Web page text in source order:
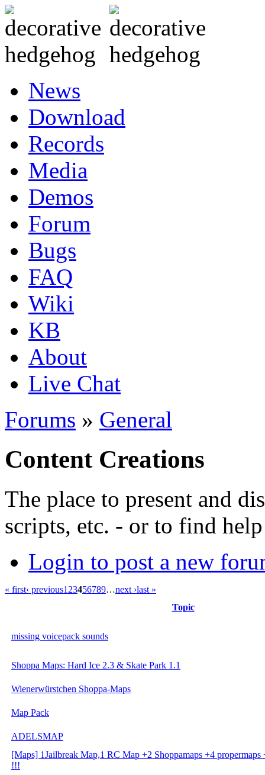
News
Download
Records
Media
Demos
Forum
Bugs
FAQ
Wiki
KB
About
Live Chat
Forums » General
Content Creations
The place to present and
scripts, etc. - or to find
Login to post a new
« first‹ previous1 23456789…next ›last »
Topic
missing voicepack sounds
Shoppa Maps: Hard Ice 2.3 & Skate Park 1.1
Wienerwürstchen Shoppa-Maps
Map Pack
ADELSMAP
[Maps] 1Jailbreak Map,1 RC Map +2 Shoppamaps +4 propermaps
!!!